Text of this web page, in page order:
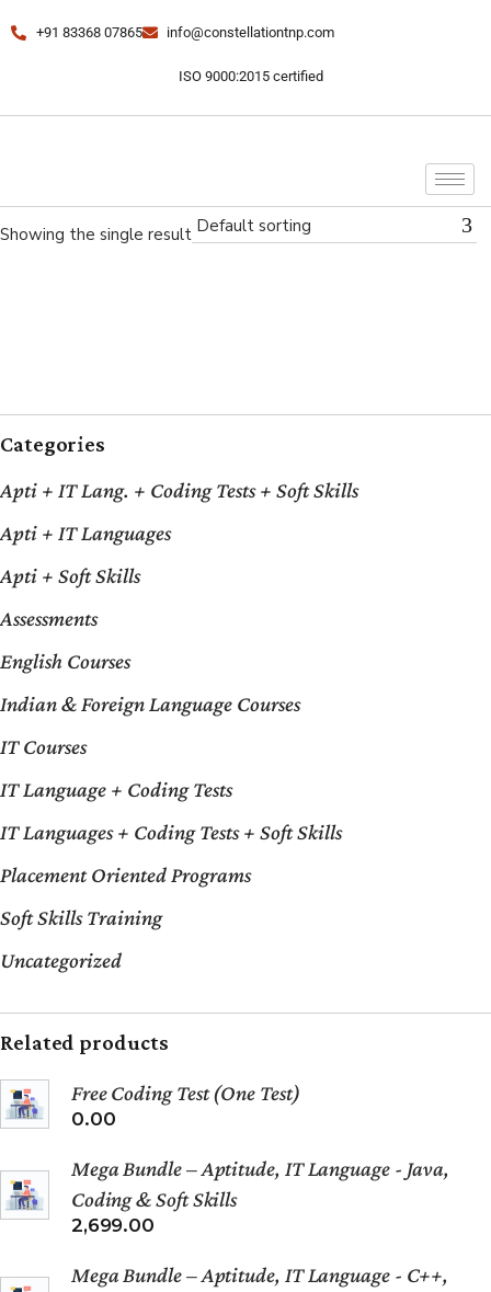
+91 83368 07865 info@constellationtnp.com
ISO 9000:2015 certified
Showing the single result Default sorting
Categories
Apti + IT Lang. + Coding Tests + Soft Skills
Apti + IT Languages
Apti + Soft Skills
Assessments
English Courses
Indian & Foreign Language Courses
IT Courses
IT Language + Coding Tests
IT Languages + Coding Tests + Soft Skills
Placement Oriented Programs
Soft Skills Training
Uncategorized
Related products
Free Coding Test (One Test)
0.00
Mega Bundle – Aptitude, IT Language - Java,
Coding & Soft Skills
2,699.00
Mega Bundle – Aptitude, IT Language - C++,